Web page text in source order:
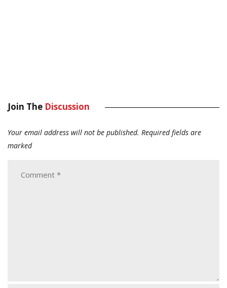
Join The Discussion
Your email address will not be published. Required fields are
marked